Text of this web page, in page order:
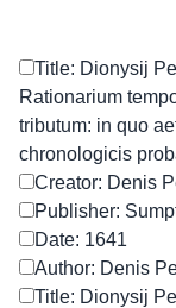
Title: Dionysij
Rationarium
tributum: in quo
chronologicis
Creator: Denis
Publisher:
Date: 1641
Author: Denis
Title: Dionysij